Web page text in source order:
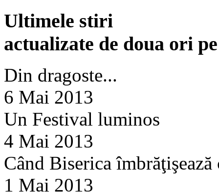
Ultimele stiri
actualizate de doua ori
Din dragoste...
6 Mai 2013
Un Festival luminos
4 Mai 2013
Când Biserica
1 Mai 2013